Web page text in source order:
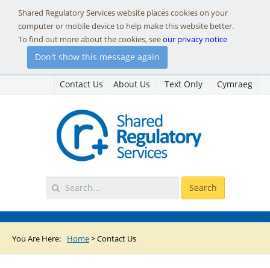
Shared Regulatory Services website places cookies on your
computer or mobile device to help make this website better.
To find out more about the cookies, seeour privacy notice
Don't show this message again
Contact Us About Us Text Only Cymraeg
You Are Here: Home>Contact Us